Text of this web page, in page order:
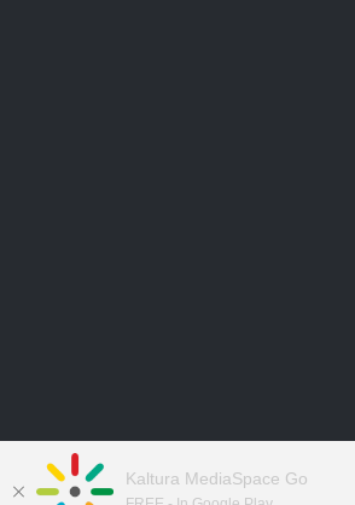
Kaltura MediaSpace Go